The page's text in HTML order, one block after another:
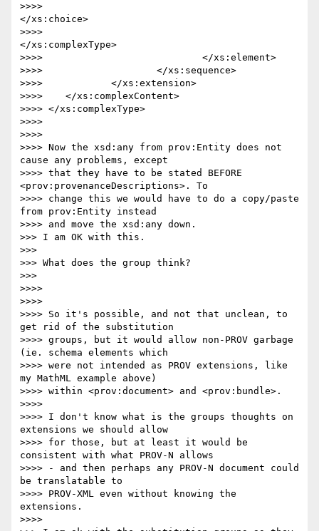
>>>>
</xs:choice>
>>>>
</xs:complexType>
>>>> 				</xs:element>
>>>> 			</xs:sequence>
>>>> 		</xs:extension>
>>>> 	</xs:complexContent>
>>>> </xs:complexType>
>>>>
>>>>
>>>> Now the xsd:any from prov:Entity does not
cause any problems, except
>>>> that they have to be stated BEFORE
<prov:provenanceDescriptions>. To
>>>> change this we would have to do a copy/paste
from prov:Entity instead
>>>> and move the xsd:any down.
>>> I am OK with this.
>>>
>>> What does the group think?
>>>
>>>>
>>>>
>>>> So it's possible, and not that unclean, to
get rid of the substitution
>>>> groups, but it would allow non-PROV garbage
(ie. schema elements which
>>>> were not intended as PROV extensions, like
my MathML example above)
>>>> within <prov:document> and <prov:bundle>.
>>>>
>>>> I don't know what is the groups thoughts on
extensions we should allow
>>>> for those, but at least it would be
consistent with what PROV-N allows
>>>> - and then perhaps any PROV-N document could
be translatable to
>>>> PROV-XML even without knowing the
extensions.
>>>>